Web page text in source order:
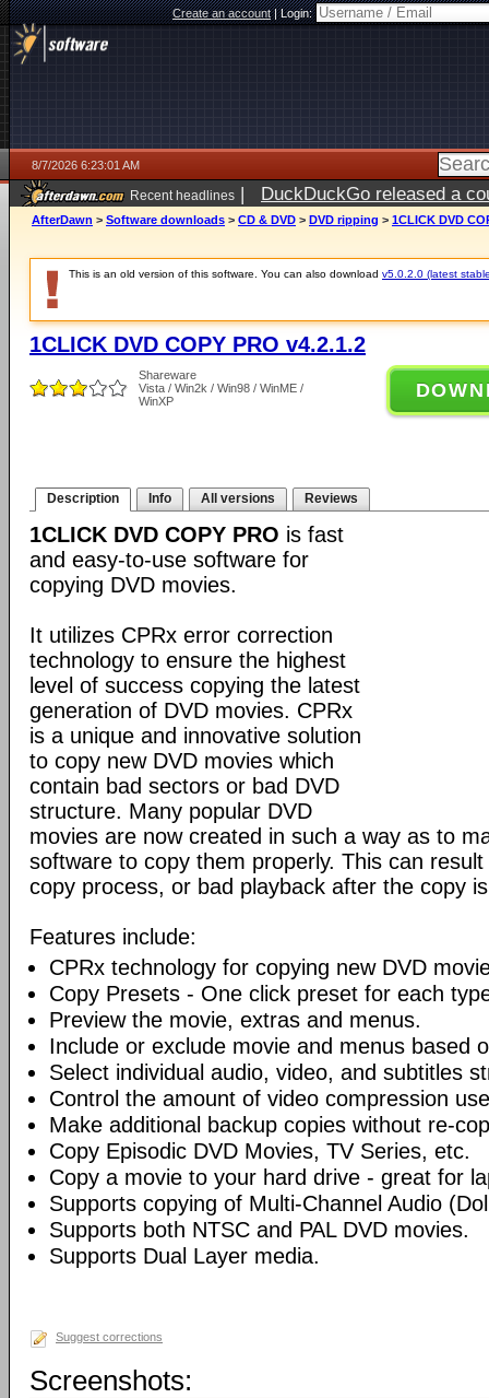
Create an account|Login:
8/7/2026 6:23:01 AM
Recent headlines | DuckDuckGo released a
ago
AfterDawn > Software downloads > CD & DVD > DVD ripping > 1CLICK DVD
This is an old version of this software. You can also download v5.0.2.0 (latest
1CLICK DVD COPY PRO v4.2.1.2
Shareware
Vista / Win2k / Win98 / WinME /
WinXP
Description Info All versions Reviews
1CLICK DVD COPY PRO is fast
and easy-to-use software for
copying DVD movies.
It utilizes CPRx error correction
technology to ensure the highest
level of success copying the latest
generation of DVD movies. CPRx
is a unique and innovative solution
to copy new DVD movies which
contain bad sectors or bad DVD
structure. Many popular DVD
movies are now created in such a way as to
software to copy them properly. This can
copy process, or bad playback after the copy
Features include:
CPRx technology for copying new DVD
Copy Presets - One click preset for each
Preview the movie, extras and menus.
Include or exclude movie and menus based
Select individual audio, video, and subtitles
Control the amount of video compression
Make additional backup copies without re-
Copy Episodic DVD Movies, TV Series, etc.
Copy a movie to your hard drive - great for
Supports copying of Multi-Channel Audio
Supports both NTSC and PAL DVD movies.
Supports Dual Layer media.
Suggest corrections
Screenshots: